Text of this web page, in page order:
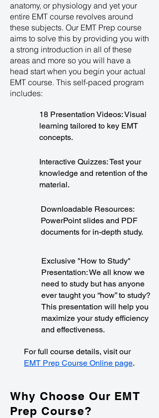
anatomy, or physiology and yet your
entire EMT course revolves around
these subjects. Our EMT Prep course
aims to solve this by providing you with
a strong introduction in all of these
areas and more so you will have a
head start when you begin your actual
EMT course. This self-paced program
includes:
18 Presentation Videos: Visual
learning tailored to key EMT
concepts.
Interactive Quizzes: Test your
knowledge and retention of the
material.
Downloadable Resources:
PowerPoint slides and PDF
documents for in-depth study.
Exclusive "How to Study"
Presentation: We all know we
need to study but has anyone
ever taught you “how” to study?
This presentation will help you
maximize your study efficiency
and effectiveness.
For full course details, visit our
EMT Prep Course Online page.
Why Choose Our EMT
Prep Course?